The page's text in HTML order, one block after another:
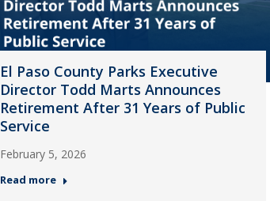
El Paso County Parks Executive
Director Todd Marts Announces
Retirement After 31 Years of Public
Service
February 5, 2026
Read more